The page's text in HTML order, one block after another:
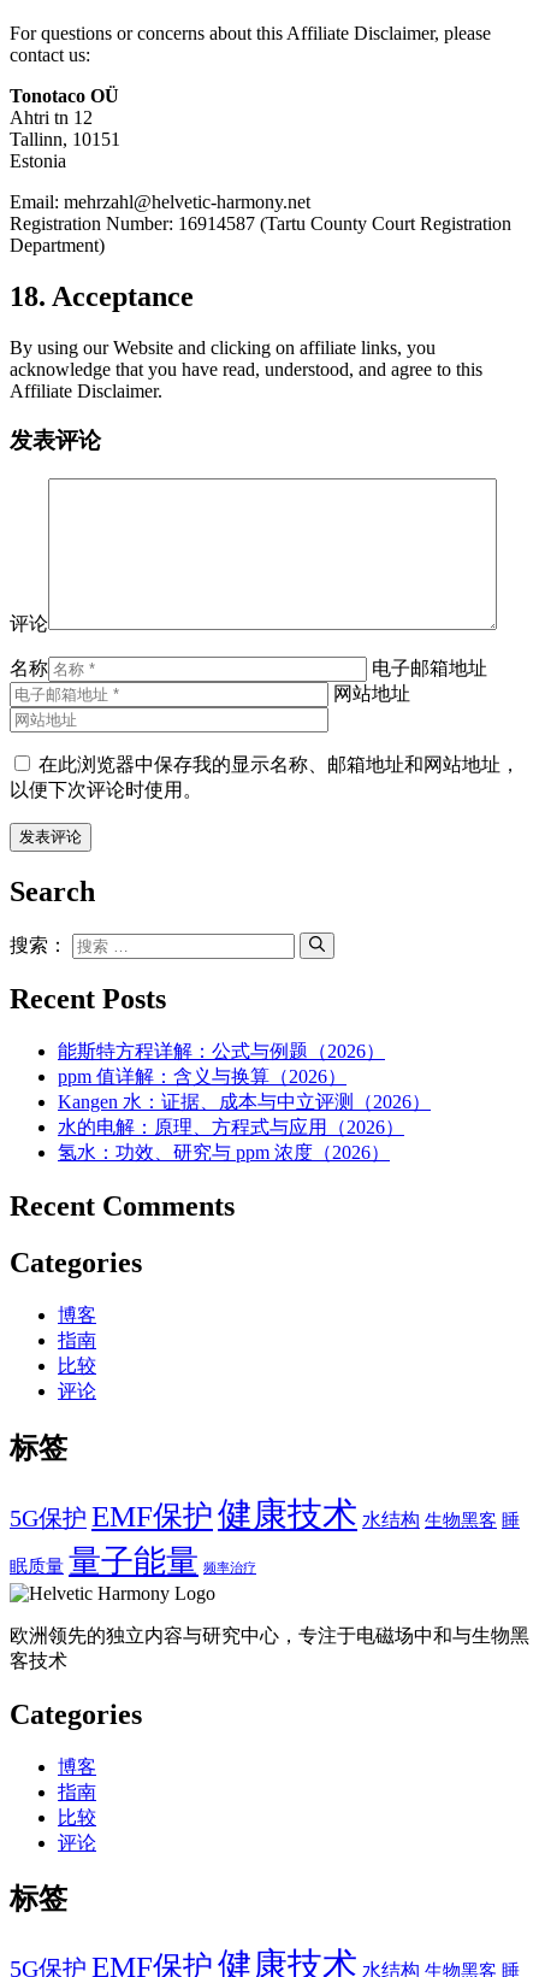
For questions or concerns about this Affiliate Disclaimer, please
contact us:
Tonotaco OÜ
Ahtri tn 12
Tallinn, 10151
Estonia
Email: mehrzahl@helvetic-harmony.net
Registration Number: 16914587 (Tartu County Court Registration
Department)
18. Acceptance
By using our Website and clicking on affiliate links, you
acknowledge that you have read, understood, and agree to this
Affiliate Disclaimer.
发表评论
评论
名称
电子邮箱地址
网站地址
在此浏览器中保存我的显示名称、邮箱地址和网站地址，
以便下次评论时使用。
Search
搜索：
Recent Posts
能斯特方程详解：公式与例题（2026）
ppm 值详解：含义与换算（2026）
Kangen 水：证据、成本与中立评测（2026）
水的电解：原理、方程式与应用（2026）
氢水：功效、研究与 ppm 浓度（2026）
Recent Comments
Categories
博客
指南
比较
评论
标签
5G保护 EMF保护健康技术 水结构 生物黑客 睡
眠质量 量子能量 频率治疗
欧洲领先的独立内容与研究中心，专注于电磁场中和与生物黑
客技术
Categories
博客
指南
比较
评论
标签
5G保护 EMF保护健康技术 水结构 生物黑客 睡